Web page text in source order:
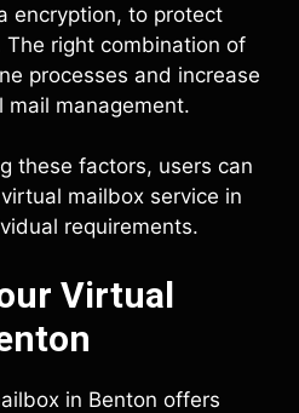
encryption, to protect
right combination of
processes and increase
management.
these factors, users can
mailbox service in
requirements.
Virtual
in Benton offers